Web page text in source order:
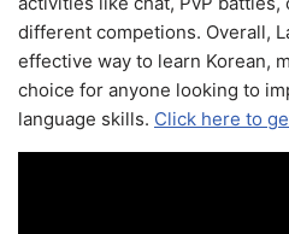
different competions. Overall,
effective way to learn Korean,
choice for anyone looking to
language skills. Click here to